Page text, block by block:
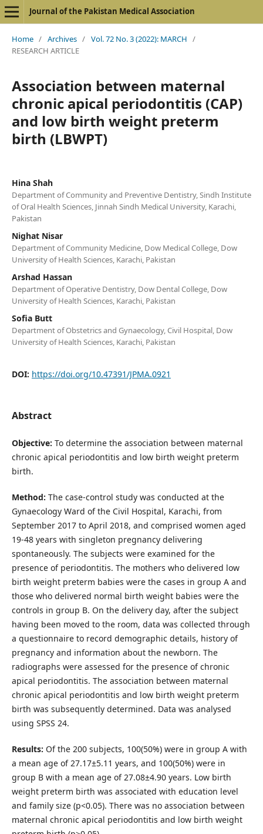
Journal of the Pakistan Medical Association
Home / Archives / Vol. 72 No. 3 (2022): MARCH /
RESEARCH ARTICLE
Association between maternal
chronic apical periodontitis (CAP)
and low birth weight preterm
birth (LBWPT)
Hina Shah
Department of Community and Preventive Dentistry, Sindh Institute
of Oral Health Sciences, Jinnah Sindh Medical University, Karachi,
Pakistan
Nighat Nisar
Department of Community Medicine, Dow Medical College, Dow
University of Health Sciences, Karachi, Pakistan
Arshad Hassan
Department of Operative Dentistry, Dow Dental College, Dow
University of Health Sciences, Karachi, Pakistan
Sofia Butt
Department of Obstetrics and Gynaecology, Civil Hospital, Dow
University of Health Sciences, Karachi, Pakistan
DOI: https://doi.org/10.47391/JPMA.0921
Abstract
Objective: To determine the association between maternal
chronic apical periodontitis and low birth weight preterm
birth.
Method: The case-control study was conducted at the
Gynaecology Ward of the Civil Hospital, Karachi, from
September 2017 to April 2018, and comprised women aged
19-48 years with singleton pregnancy delivering
spontaneously. The subjects were examined for the
presence of periodontitis. The mothers who delivered low
birth weight preterm babies were the cases in group A and
those who delivered normal birth weight babies were the
controls in group B. On the delivery day, after the subject
having been moved to the room, data was collected through
a questionnaire to record demographic details, history of
pregnancy and information about the newborn. The
radiographs were assessed for the presence of chronic
apical periodontitis. The association between maternal
chronic apical periodontitis and low birth weight preterm
birth was subsequently determined. Data was analysed
using SPSS 24.
Results: Of the 200 subjects, 100(50%) were in group A with
a mean age of 27.17±5.11 years, and 100(50%) were in
group B with a mean age of 27.08±4.90 years. Low birth
weight preterm birth was associated with education level
and family size (p<0.05). There was no association between
maternal chronic apical periodontitis and low birth weight